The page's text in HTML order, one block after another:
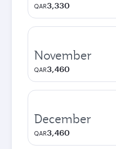
QAR3,330
November
QAR3,460
December
QAR3,460